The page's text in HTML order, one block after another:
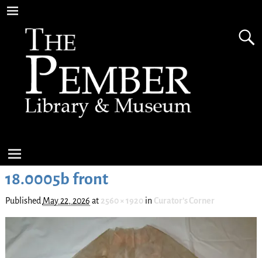
18.0005b front
Published May 22, 2026 at 2560 × 1920in Curator’s Corner